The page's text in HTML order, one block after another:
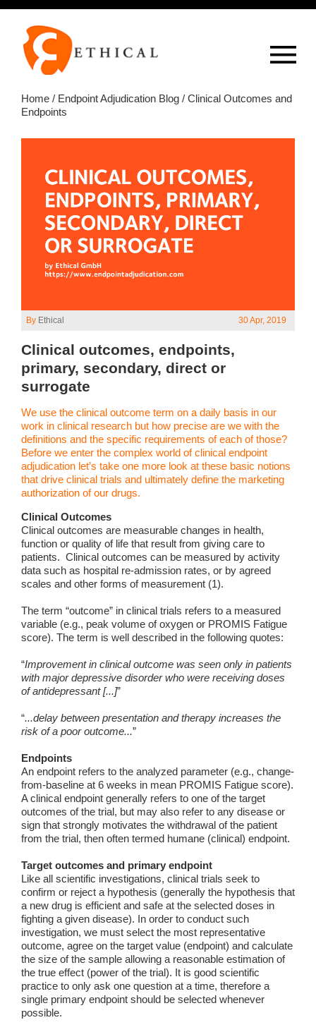
overlay
Home/ Endpoint Adjudication Blog/ Clinical Outcomes and
Endpoints
By Ethical 30 Apr, 2019
Clinical outcomes, endpoints,
primary, secondary, direct or
surrogate
We use the clinical outcome term on a daily basis in our
work in clinical research but how precise are we with the
definitions and the specific requirements of each of those?
Before we enter the complex world of clinical endpoint
adjudication let’s take one more look at these basic notions
that drive clinical trials and ultimately define the marketing
authorization of our drugs.
Clinical Outcomes
Clinical outcomes are measurable changes in health,
function or quality of life that result from giving care to
patients. Clinical outcomes can be measured by activity
data such as hospital re-admission rates, or by agreed
scales and other forms of measurement (1).
The term “outcome” in clinical trials refers to a measured
variable (e.g., peak volume of oxygen or PROMIS Fatigue
score). The term is well described in the following quotes:
“Improvement in clinical outcome was seen only in patients
with major depressive disorder who were receiving doses
of antidepressant [...]”
“...delay between presentation and therapy increases the
risk of a poor outcome...”
Endpoints
An endpoint refers to the analyzed parameter (e.g., change-
from-baseline at 6 weeks in mean PROMIS Fatigue score).
A clinical endpoint generally refers to one of the target
outcomes of the trial, but may also refer to any disease or
sign that strongly motivates the withdrawal of the patient
from the trial, then often termed humane (clinical) endpoint.
Target outcomes and primary endpoint
Like all scientific investigations, clinical trials seek to
confirm or reject a hypothesis (generally the hypothesis that
a new drug is efficient and safe at the selected doses in
fighting a given disease). In order to conduct such
investigation, we must select the most representative
outcome, agree on the target value (endpoint) and calculate
the size of the sample allowing a reasonable estimation of
the true effect (power of the trial). It is good scientific
practice to only ask one question at a time, therefore a
single primary endpoint should be selected whenever
possible.